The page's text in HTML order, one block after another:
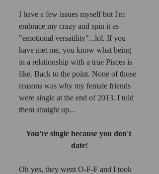
I have a few issues myself but I'm
embrace my crazy and spin it as
"emotional versatility"...lol. If you
have met me, you know what being
in a relationship with a true Pisces is
like. Back to the point. None of those
reasons was why my female friends
were single at the end of 2013. I told
them straight up...
You're single because you don't
date!
Oh yes, they went O-F-F and I took